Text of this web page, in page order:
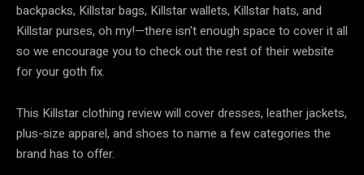
backpacks, Killstar bags, Killstar wallets, Killstar hats, and
Killstar purses, oh my!—there isn’t enough space to cover it all
so we encourage you to check out the rest of their website
for your goth fix.
This Killstar clothing review will cover dresses, leather jackets,
plus-size apparel, and shoes to name a few categories the
brand has to offer.